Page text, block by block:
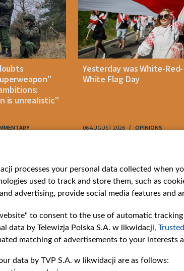
is unrealistic"
Yesterday was White-Red-
White Flag Day
06 AUGUST 2026 OPINIONS
Categories
News
Opinions
Films
Online
processes your personal data collected
used to track and store them, such as
advertising, provide social media features and
to consent to the use of automatic
data by Telewizja Polska S.A. w likwidacji,
matching of advertisements to your
data by TVP S.A. w likwidacji are as follows: